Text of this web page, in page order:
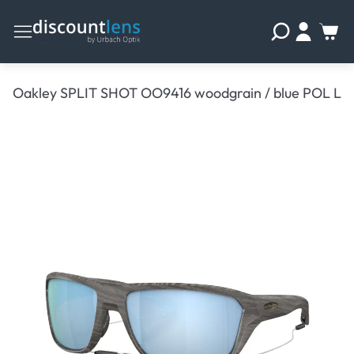
Oakley SPLIT SHOT OO9416 woodgrain / blue POL L